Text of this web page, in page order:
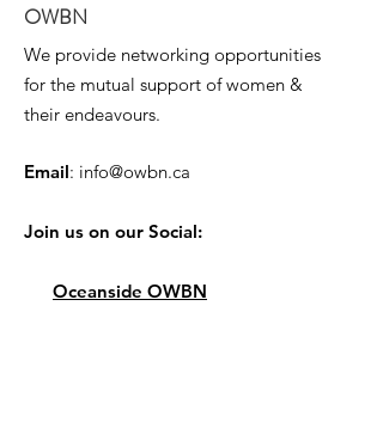
OWBN
We provide networking opportunities
for the mutual support of women &
their endeavours.
Email: info@owbn.ca
Join us on our Social:
Oceanside OWBN